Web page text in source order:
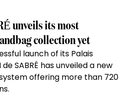
unveils its most
collection yet
launch of its Palais
SABRÉ has unveiled a new
offering more than 720